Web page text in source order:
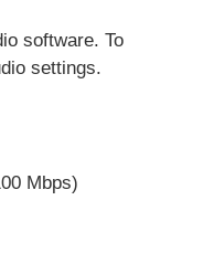
software. To
settings.
Mbps)